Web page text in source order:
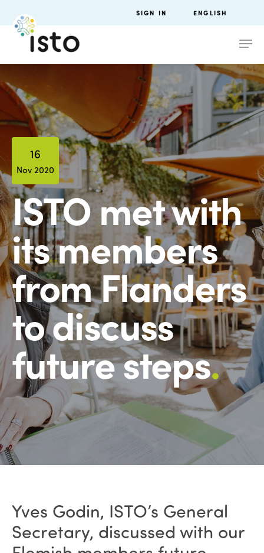
SIGN IN ENGLISH
16
Nov 2020
ISTO met with
its members
from Flanders
to discuss
future steps.
Yves Godin, ISTO’s General
Secretary, discussed with our